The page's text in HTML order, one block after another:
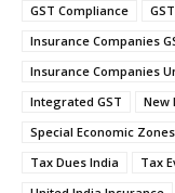
GST Compliance
Insurance Companies
Insurance Companies
Integrated GST
New
Special Economic Zones
Tax Dues India
Tax